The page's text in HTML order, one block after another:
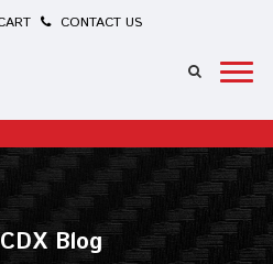
CONTACT US
Blog